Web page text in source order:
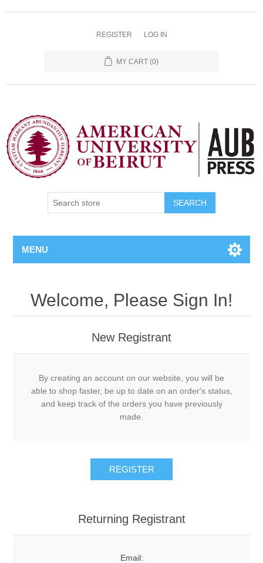
REGISTER LOG IN
MY CART (0)
SEARCH
MENU
Welcome, Please Sign In!
New Registrant
By creating an account on our website, you will be
able to shop faster, be up to date on an order's status,
and keep track of the orders you have previously
made.
REGISTER
Returning Registrant
Email: